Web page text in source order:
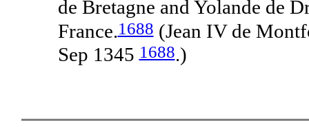
de Bretagne and Yolande de
France.1688(Jean IV de
Sep 13451688.)